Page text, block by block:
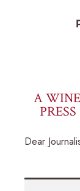
A
Dear